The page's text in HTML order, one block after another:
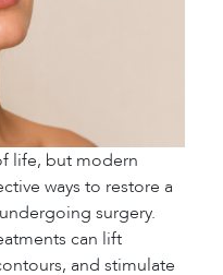
life, but modern
ways to restore a
surgery.
can lift
and stimulate